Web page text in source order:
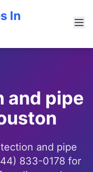
In
and pipe
and pipe
833-0178 for